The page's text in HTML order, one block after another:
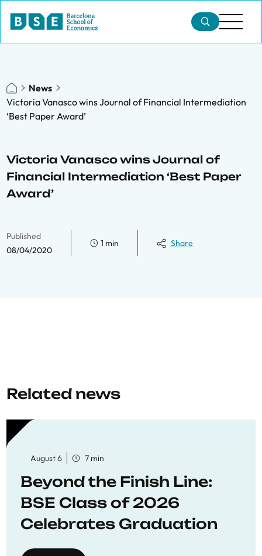
News
Victoria Vanasco wins Journal of Financial Intermediation
‘Best Paper Award’
Victoria Vanasco wins Journal of
Financial Intermediation ‘Best Paper
Award’
Published
08/04/2020
1 min Share
Related news
August 6 7 min
Beyond the Finish Line:
BSE Class of 2026
Celebrates Graduation